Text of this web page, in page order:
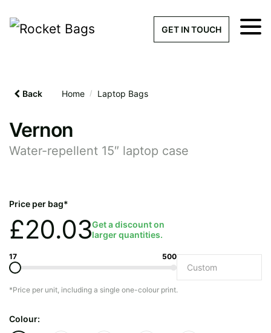
GET IN TOUCH
Back Home / Laptop Bags
Vernon
Water-repellent 15″ laptop case
Price per bag*
£20.03Get a discount on
larger quantities.
17 500
*Price per unit, including a single one-colour print.
Colour:
× Get a Quick
Quantity required